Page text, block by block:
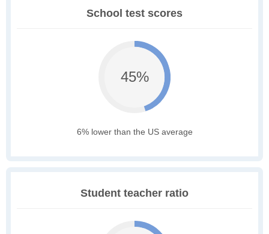
School test scores
45%
6% lower than the US average
Student teacher ratio